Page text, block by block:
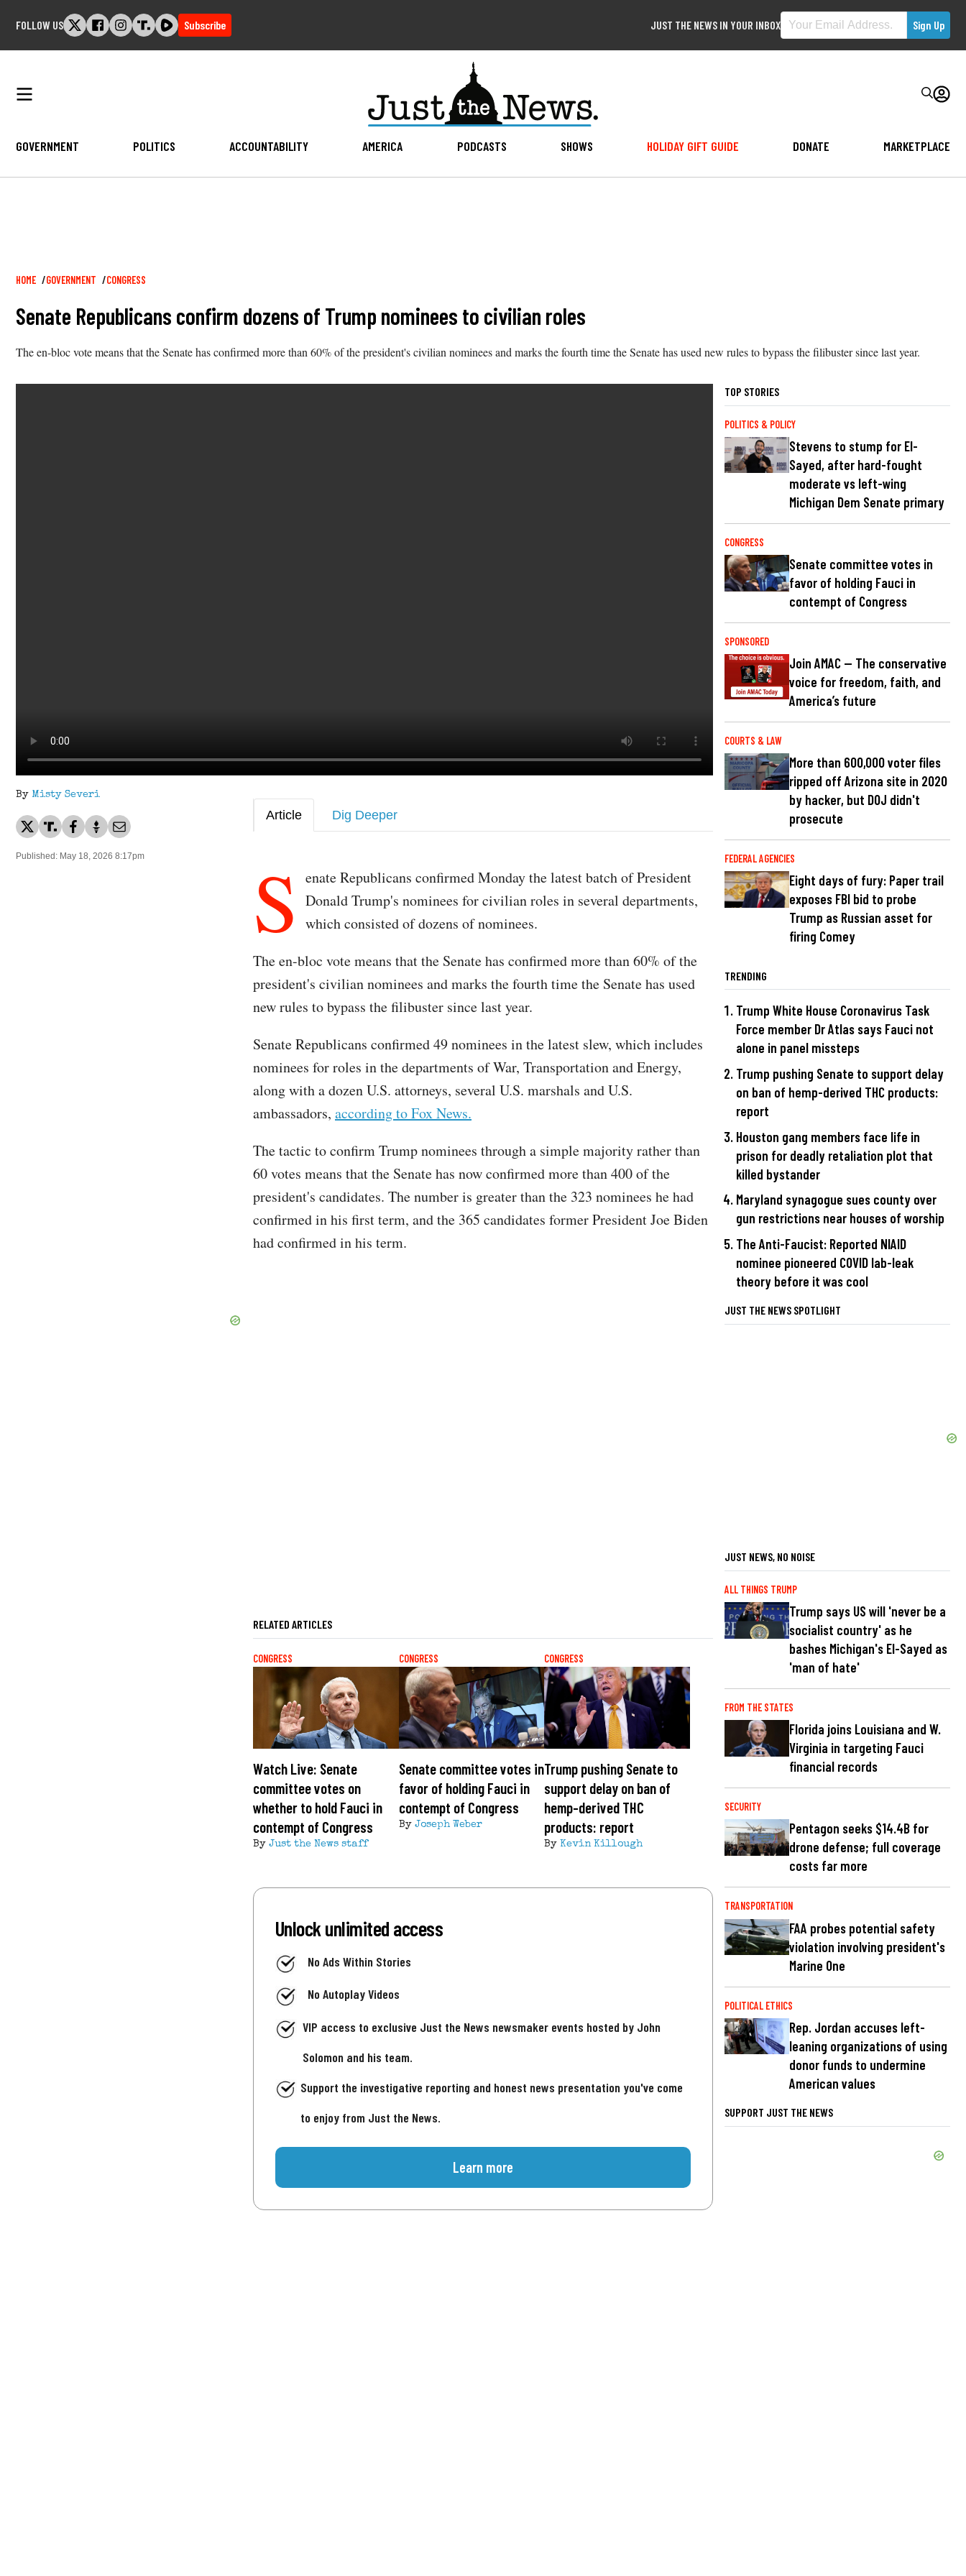
FOLLOW US Subscribe JUST THE NEWS IN YOUR INBOX
GOVERNMENT POLITICS ACCOUNTABILITY AMERICA PODCASTS SHOWS HOLIDAY GIFT GUIDE DONATE MARKETPLACE
Breadcrumb
HOME GOVERNMENT CONGRESS
Senate Republicans confirm dozens of Trump nominees to civilian roles
The en-bloc vote means that the Senate has confirmed more than 60% of the president's civilian nominees and marks the fourth time the Senate has used new rules to bypass the filibuster since last year.
By Misty Severi
Published: May 18, 2026 8:17pm
Article Dig Deeper
S
enate Republicans confirmed Monday the latest batch of President
Donald Trump's nominees for civilian roles in several departments,
which consisted of dozens of nominees.
The en-bloc vote means that the Senate has confirmed more than 60% of the
president's civilian nominees and marks the fourth time the Senate has used
new rules to bypass the filibuster since last year.
Senate Republicans confirmed 49 nominees in the latest slew, which includes
nominees for roles in the departments of War, Transportation and Energy,
along with a dozen U.S. attorneys, several U.S. marshals and U.S.
ambassadors, according to Fox News.
The tactic to confirm Trump nominees through a simple majority rather than
60 votes means that the Senate has now confirmed more than 400 of the
president's candidates. The number is greater than the 323 nominees he had
confirmed in his first term, and the 365 candidates former President Joe Biden
had confirmed in his term.
RELATED ARTICLES
CONGRESS
Watch Live: Senate
committee votes on
whether to hold Fauci in
contempt of Congress
By Just the News staff
CONGRESS
Senate committee votes in
favor of holding Fauci in
contempt of Congress
By Joseph Weber
CONGRESS
Trump pushing Senate to
support delay on ban of
hemp-derived THC
products: report
By Kevin Killough
Unlock unlimited access
No Ads Within Stories
No Autoplay Videos
VIP access to exclusive Just the News newsmaker events hosted by John
Solomon and his team.
Support the investigative reporting and honest news presentation you've come
to enjoy from Just the News.
Learn more
TOP STORIES
POLITICS & POLICY
Stevens to stump for El-
Sayed, after hard-fought
moderate vs left-wing
Michigan Dem Senate primary
CONGRESS
Senate committee votes in
favor of holding Fauci in
contempt of Congress
SPONSORED
Join AMAC — The conservative
voice for freedom, faith, and
America’s future
COURTS & LAW
More than 600,000 voter files
ripped off Arizona site in 2020
by hacker, but DOJ didn't
prosecute
FEDERAL AGENCIES
Eight days of fury: Paper trail
exposes FBI bid to probe
Trump as Russian asset for
firing Comey
TRENDING
Trump White House Coronavirus Task
Force member Dr Atlas says Fauci not
alone in panel missteps
Trump pushing Senate to support delay
on ban of hemp-derived THC products:
report
Houston gang members face life in
prison for deadly retaliation plot that
killed bystander
Maryland synagogue sues county over
gun restrictions near houses of worship
The Anti-Faucist: Reported NIAID
nominee pioneered COVID lab-leak
theory before it was cool
JUST THE NEWS SPOTLIGHT
JUST NEWS, NO NOISE
ALL THINGS TRUMP
Trump says US will 'never be a
socialist country' as he
bashes Michigan's El-Sayed as
'man of hate'
FROM THE STATES
Florida joins Louisiana and W.
Virginia in targeting Fauci
financial records
SECURITY
Pentagon seeks $14.4B for
drone defense; full coverage
costs far more
TRANSPORTATION
FAA probes potential safety
violation involving president's
Marine One
POLITICAL ETHICS
Rep. Jordan accuses left-
leaning organizations of using
donor funds to undermine
American values
SUPPORT JUST THE NEWS